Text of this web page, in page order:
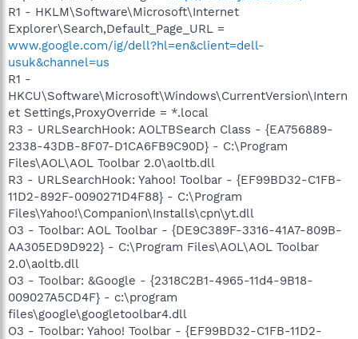
R1 - HKLM\Software\Microsoft\Internet
Explorer\Search,Default_Page_URL =
www.google.com/ig/dell?hl=en&client=dell-
usuk&channel=us
R1 -
HKCU\Software\Microsoft\Windows\CurrentVersion\Intern
et Settings,ProxyOverride = *.local
R3 - URLSearchHook: AOLTBSearch Class - {EA756889-
2338-43DB-8F07-D1CA6FB9C90D} - C:\Program
Files\AOL\AOL Toolbar 2.0\aoltb.dll
R3 - URLSearchHook: Yahoo! Toolbar - {EF99BD32-C1FB-
11D2-892F-0090271D4F88} - C:\Program
Files\Yahoo!\Companion\Installs\cpn\yt.dll
O3 - Toolbar: AOL Toolbar - {DE9C389F-3316-41A7-809B-
AA305ED9D922} - C:\Program Files\AOL\AOL Toolbar
2.0\aoltb.dll
O3 - Toolbar: &Google - {2318C2B1-4965-11d4-9B18-
009027A5CD4F} - c:\program
files\google\googletoolbar4.dll
O3 - Toolbar: Yahoo! Toolbar - {EF99BD32-C1FB-11D2-